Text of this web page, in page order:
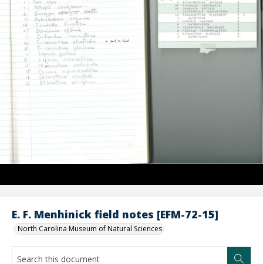
E. F. Menhinick field notes [EFM-72-15]
North Carolina Museum of Natural Sciences